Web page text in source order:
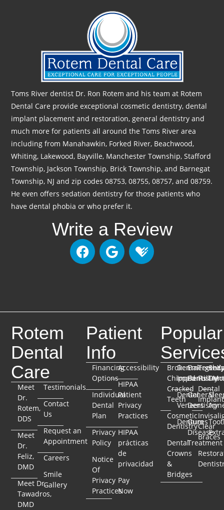
Toms River dentist Dr. Ron Rotem and his team at Rotem
Dental Care provide exceptional cosmetic dentistry, dental
implant placement and restoration, general dentistry and
much more for patients all around the Toms River area
including from Manahawkin, Forked River, Beachwood,
Whiting, Lakewood, Bayville, Manchester Township, Stafford
Township, Jackson Township, Brick Township, and Barnegat
Township, NJ and zip codes 08753, 08755, 08757, and 08759.
He even offers sedation dentistry for those patients who
have dental phobia or who prefer it.
Write a Review
Rotem
Dental
Care
Meet
Dr.
Rotem,
DDS
Meet
Dr.
Feliz,
DMD
Meet Dr.
Tawadros,
DMD
Testimonials
Contact
Us
Request an
Appointment
Careers
Smile
Gallery
Patient
Info
Financing
Options
Individual
Dental
Plan
Privacy
Policy
Notice
Of
Privacy
Practices
Accessibility
HIPAA
Patient
Privacy
Practices
HIPAA
prácticas
de
privacidad
Pay
Now
Popular
Broken
Chipped
Cracked
Teeth
Cosmetic
Dentistry
Dental
Crowns
&
Bridges
Dental
Implants
Dental
Veneers
Dentures
Dentistry
General
Dentistry
Gum
Disease
Treatment
Full-
Dental
Clear
Braces